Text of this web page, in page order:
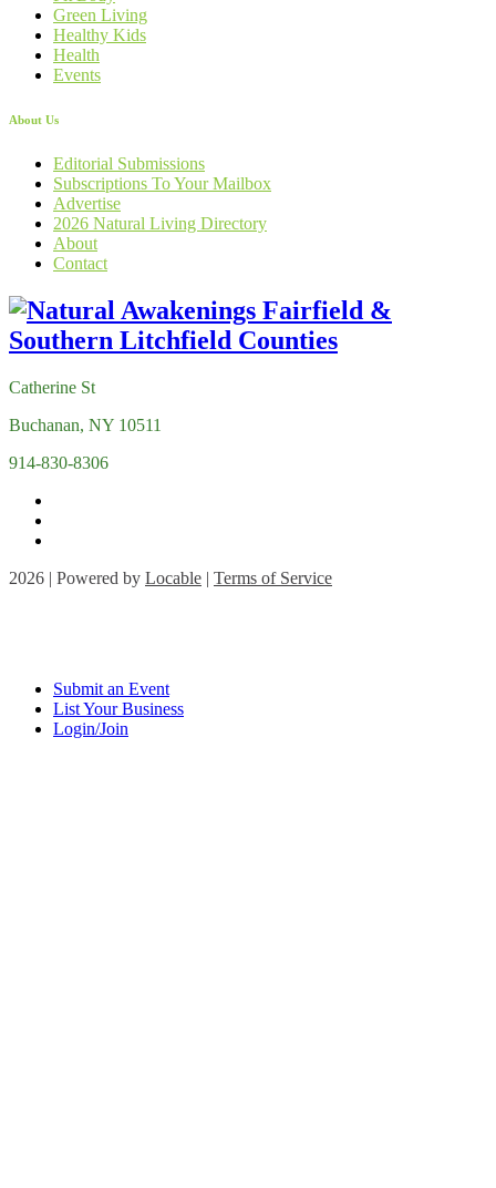
Green Living
Healthy Kids
Health
Events
About Us
Editorial Submissions
Subscriptions To Your Mailbox
Advertise
2026 Natural Living Directory
About
Contact
Catherine St
Buchanan, NY 10511
914-830-8306
2026 | Powered by Locable | Terms of Service
Submit an Event
List Your Business
Login/Join